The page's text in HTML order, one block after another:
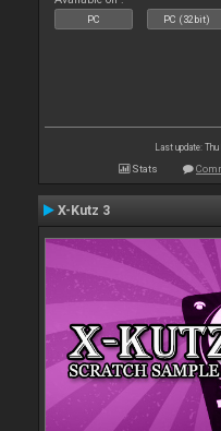
PC PC (32bit)
Last update:
Stats
X-Kutz 3